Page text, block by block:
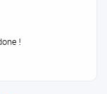
!